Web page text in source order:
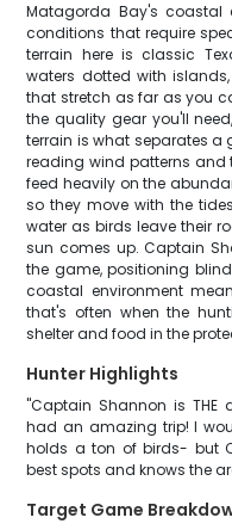
Matagorda Bay's coastal
conditions that require
terrain here is classic
waters dotted with
that stretch as far as you
the quality gear you'll
terrain is what separates a
reading wind patterns and
feed heavily on the
so they move with the
water as birds leave their
sun comes up. Captain
the game, positioning
coastal environment
that's often when the
shelter and food in the
Hunter Highlights
"Captain Shannon is
had an amazing trip! I
holds a ton of birds- but
best spots and knows the
Target Game